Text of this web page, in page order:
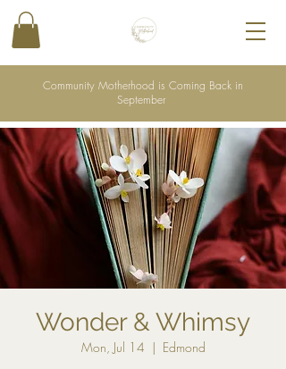
Community Motherhood is Coming Back in
September
Wonder & Whimsy
Mon, Jul 14
  |
Edmond